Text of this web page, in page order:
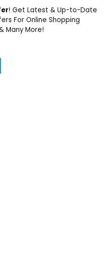
! Get Latest & Up-to-Date
For Online Shopping
Many More!